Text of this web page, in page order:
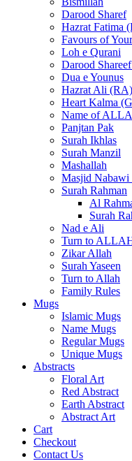
Darood Sharef
Hazrat Fatima
Favours of
Loh e Qurani
Darood
Dua e Younus
Hazrat Ali
Heart Kalma
Name of
Panjtan Pak
Surah Ikhlas
Surah Manzil
Mashallah
Masjid Nabawi
Surah Rahman
Al
Surah
Nad e Ali
Turn to
Zikar Allah
Surah Yaseen
Turn to Allah
Family Rules
Mugs
Islamic Mugs
Name Mugs
Regular Mugs
Unique Mugs
Abstracts
Floral Art
Red Abstract
Earth Abstract
Abstract Art
Cart
Checkout
Contact Us